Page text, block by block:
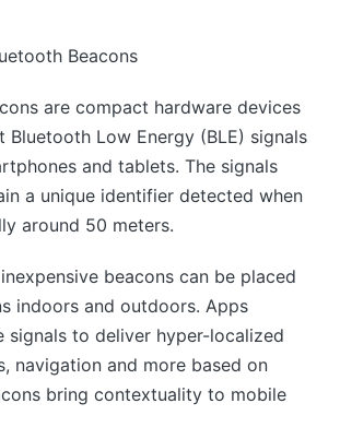
Beacons
are compact hardware devices
Bluetooth Low Energy (BLE) signals
and tablets. The signals
a unique identifier detected when
around 50 meters.
beacons can be placed
indoors and outdoors. Apps
signals to deliver hyper-localized
navigation and more based on
bring contextuality to mobile